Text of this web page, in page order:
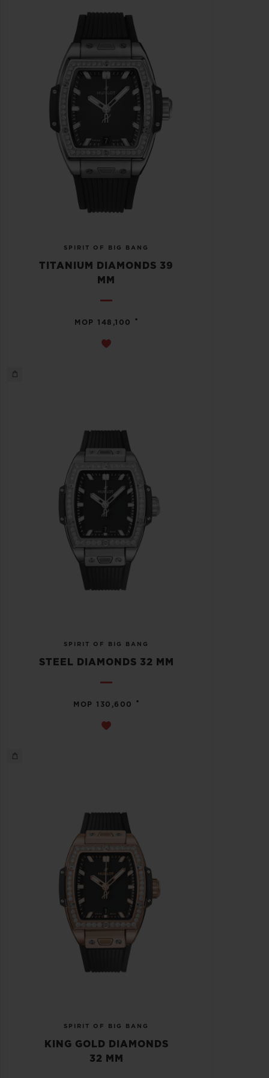
SPIRIT OF BIG BANG
TITANIUM DIAMONDS 39
MM
MOP 148,100 •
SPIRIT OF BIG BANG
STEEL DIAMONDS 32 MM
MOP 130,600 •
SPIRIT OF BIG BANG
KING GOLD DIAMONDS
32 MM